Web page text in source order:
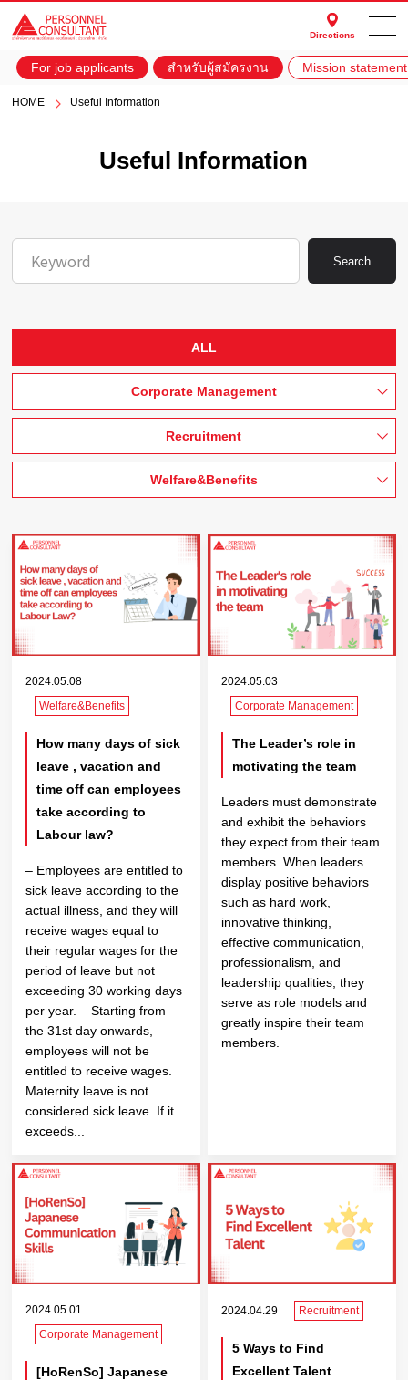
Directions
For job applicants สำหรับผู้สมัครงาน Mission statement
HOME Useful Information
Useful Information
Search
ALL
Corporate Management
Recruitment
Welfare&Benefits
2024.05.08
Welfare&Benefits
How many days of sick
leave , vacation and
time off can employees
take according to
Labour law?
– Employees are entitled to
sick leave according to the
actual illness, and they will
receive wages equal to
their regular wages for the
period of leave but not
exceeding 30 working days
per year. – Starting from
the 31st day onwards,
employees will not be
entitled to receive wages.
Maternity leave is not
considered sick leave. If it
exceeds...
2024.05.03
Corporate Management
The Leader’s role in
motivating the team
Leaders must demonstrate
and exhibit the behaviors
they expect from their team
members. When leaders
display positive behaviors
such as hard work,
innovative thinking,
effective communication,
professionalism, and
leadership qualities, they
serve as role models and
greatly inspire their team
members.
2024.05.01
Corporate Management
[HoRenSo] Japanese
2024.04.29 Recruitment
5 Ways to Find
Excellent Talent